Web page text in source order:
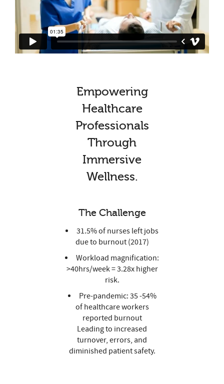
Empowering
Healthcare
Professionals
Through
Immersive
Wellness.
The Challenge
31.5% of nurses left jobs
due to burnout (2017)
Workload magnification:
>40hrs/week = 3.28x higher
risk.
Pre-pandemic: 35 -54%
of healthcare workers
reported burnout
Leading to increased
turnover, errors, and
diminished patient safety.